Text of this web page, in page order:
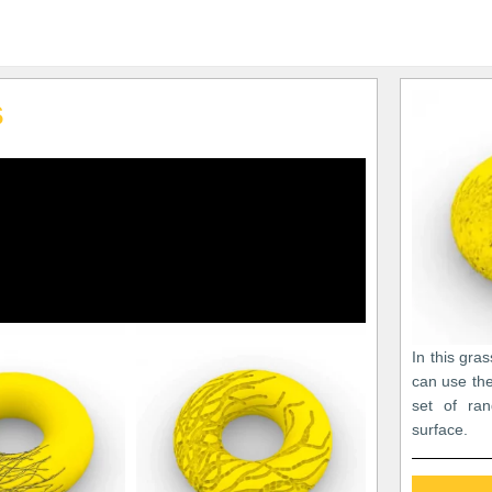
In this
can use
set of
surface.